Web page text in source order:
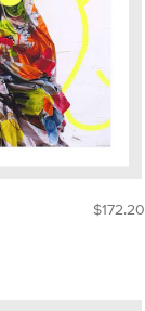
$172.20